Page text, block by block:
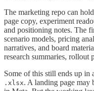
The marketing repo can
page copy, experiment
and positioning notes. The
scenario models, pricing
narratives, and board
research summaries, rollout
Some of this still ends up in
.xlsx. A landing page may